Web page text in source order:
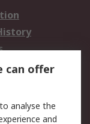
can offer
analyse the
and